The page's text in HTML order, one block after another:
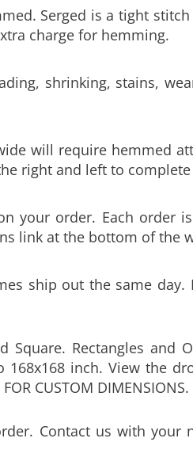
charge for hemming.
right and left to
link at the bottom of the
inch. View the
CUSTOM DIMENSIONS.